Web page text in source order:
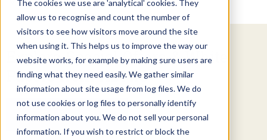
The cookies we use are 'analytical' cookies. They
allow us to recognise and count the number of
visitors to see how visitors move around the site
when using it. This helps us to improve the way our
website works, for example by making sure users are
finding what they need easily. We gather similar
information about site usage from log files. We do
not use cookies or log files to personally identify
information about you. We do not sell your personal
information. If you wish to restrict or block the
Explore Special Offers & White
Papers from ADMIS
Get Started